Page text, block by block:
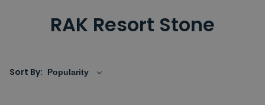
RAK Resort Stone
Sort By: